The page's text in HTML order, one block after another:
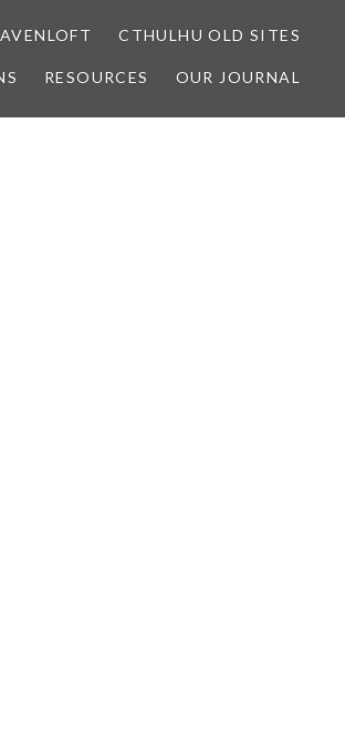
CTHULHU OLD SITES
RESOURCES OUR JOURNAL